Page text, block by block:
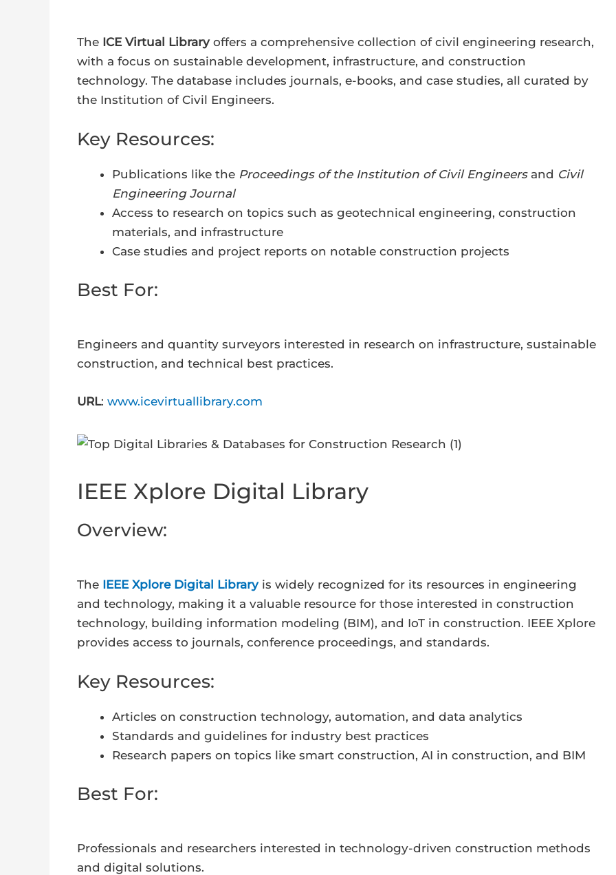
The ICE Virtual Libraryoffers a comprehensive collection of civil engineering research,
with a focus on sustainable development, infrastructure, and construction
technology. The database includes journals, e-books, and case studies, all curated by
the Institution of Civil Engineers.
Key Resources:
Publications like the Proceedings of the Institution of Civil Engineersand Civil
Engineering Journal
Access to research on topics such as geotechnical engineering, construction
materials, and infrastructure
Case studies and project reports on notable construction projects
Best For:
Engineers and quantity surveyors interested in research on infrastructure, sustainable
construction, and technical best practices.
URL: www.icevirtuallibrary.com
IEEE Xplore Digital Library
Overview:
The IEEE Xplore Digital Libraryis widely recognized for its resources in engineering
and technology, making it a valuable resource for those interested in construction
technology, building information modeling (BIM), and IoT in construction. IEEE Xplore
provides access to journals, conference proceedings, and standards.
Key Resources:
Articles on construction technology, automation, and data analytics
Standards and guidelines for industry best practices
Research papers on topics like smart construction, AI in construction, and BIM
Best For:
Professionals and researchers interested in technology-driven construction methods
and digital solutions.